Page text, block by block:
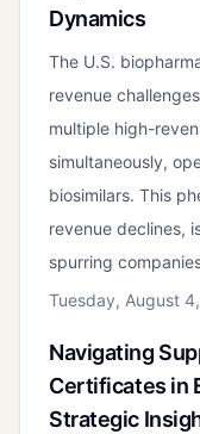
Dynamics
The U.S.
revenue
multiple high-
simultaneously,
biosimilars. This
revenue declines,
spurring
Tuesday, August
Navigating
Certificates in
Strategic